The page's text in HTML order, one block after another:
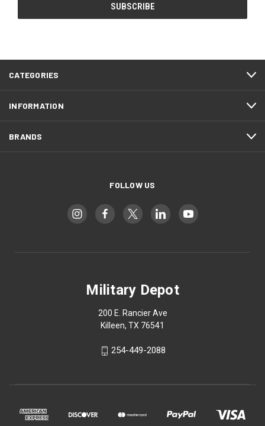
CATEGORIES
INFORMATION
BRANDS
FOLLOW US
Military Depot
200 E. Rancier Ave
Killeen, TX 76541
254-449-2088